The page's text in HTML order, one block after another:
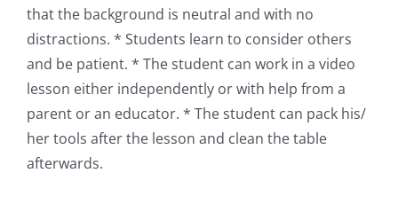
that the background is neutral and with no
distractions. * Students learn to consider others
and be patient. * The student can work in a video
lesson either independently or with help from a
parent or an educator. * The student can pack his/
her tools after the lesson and clean the table
afterwards.